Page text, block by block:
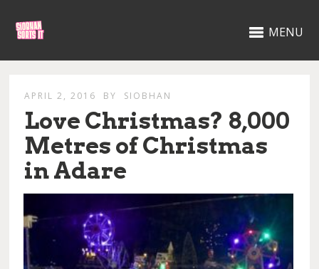
MENU
APRIL 2, 2016 BY SIOBHAN
Love Christmas? 8,000
Metres of Christmas
in Adare